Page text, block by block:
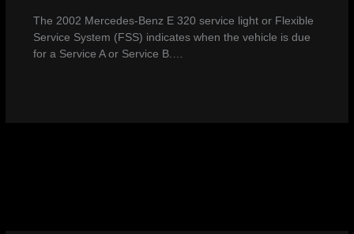
The 2002 Mercedes-Benz E 320 service light or Flexible
Service System (FSS) indicates when the vehicle is due
for a Service A or Service B.…